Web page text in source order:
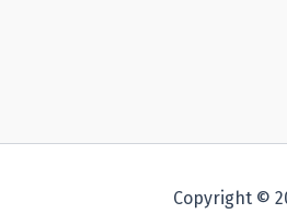
Copyright ©